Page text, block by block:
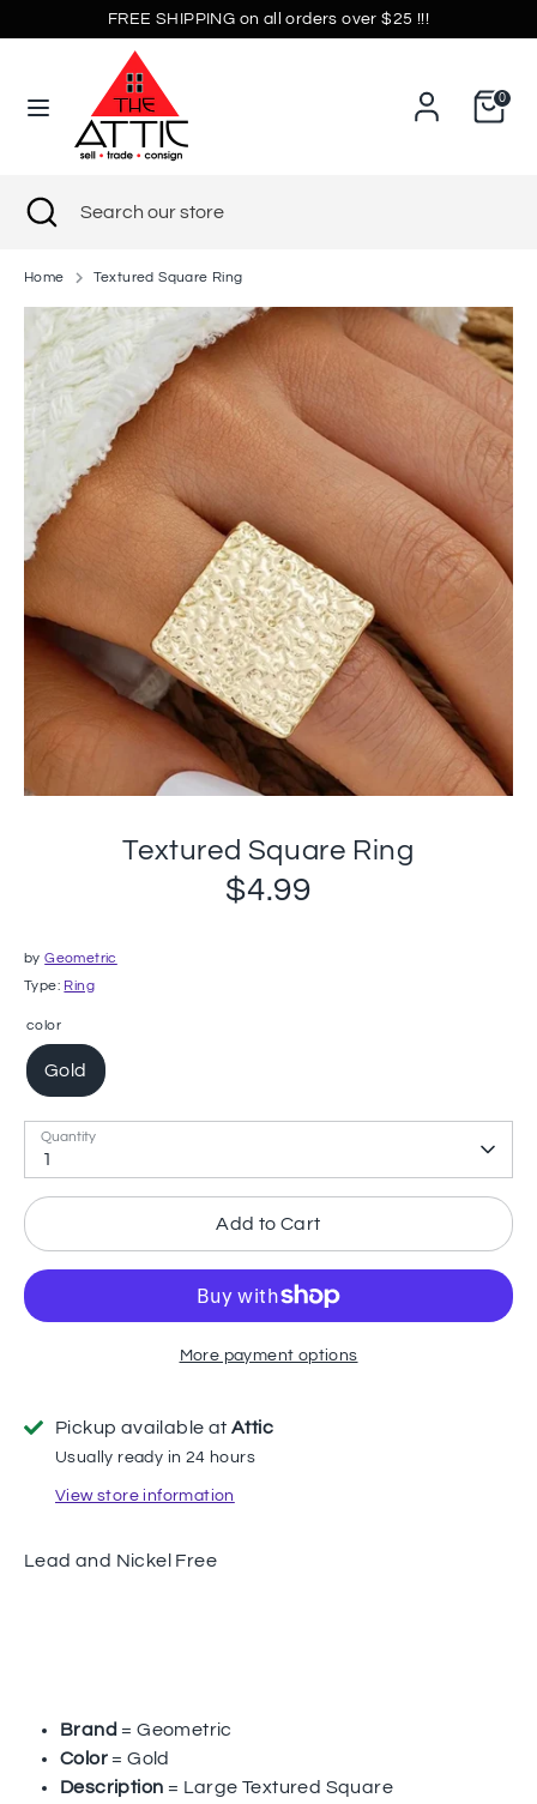
to
FREE SHIPPING on all orders over $25 !!!
0
Currency
United States (USD $)
SearchSearch
our
Search
Close
search
Home Textured Square Ring
Textured Square Ring
$4.99
byGeometric
Type: Ring
color
Gold
Quantity
1
Add to Cart
More payment options
Pickup available at Attic
Usually ready in 24 hours
View store information
Lead and Nickel Free
Brand = Geometric
Color = Gold
Description = Large Textured Square